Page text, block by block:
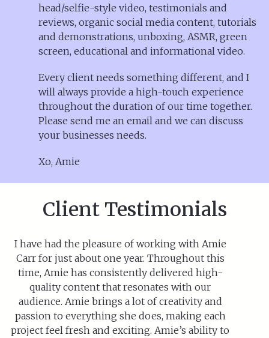
head/selfie-style video, testimonials and
reviews, organic social media content, tutorials
and demonstrations, unboxing, ASMR, green
screen, educational and informational video.
Every client needs something different, and I
will always provide a high-touch experience
throughout the duration of our time together.
Please send me an email and we can discuss
your businesses needs.
Xo, Amie
Client Testimonials
I have had the pleasure of working with Amie
Carr for just about one year. Throughout this
time, Amie has consistently delivered high-
quality content that resonates with our
audience. Amie brings a lot of creativity and
passion to everything she does, making each
project feel fresh and exciting. Amie’s ability to